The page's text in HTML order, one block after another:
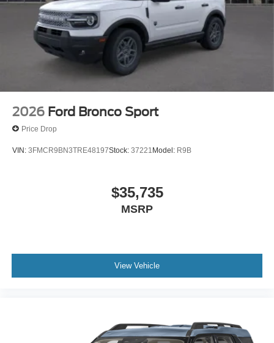
2026 Ford Bronco Sport
Price Drop
VIN: 3FMCR9BN3TRE48197Stock: 37221 Model: R9B
$35,735
MSRP
View Vehicle